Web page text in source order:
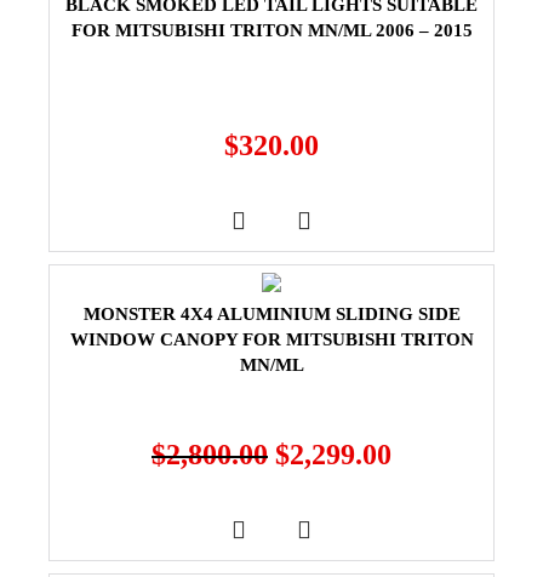
BLACK SMOKED LED TAIL LIGHTS SUITABLE
FOR MITSUBISHI TRITON MN/ML 2006 – 2015
$320.00
MONSTER 4X4 ALUMINIUM SLIDING SIDE
WINDOW CANOPY FOR MITSUBISHI TRITON
MN/ML
$2,800.00 $2,299.00